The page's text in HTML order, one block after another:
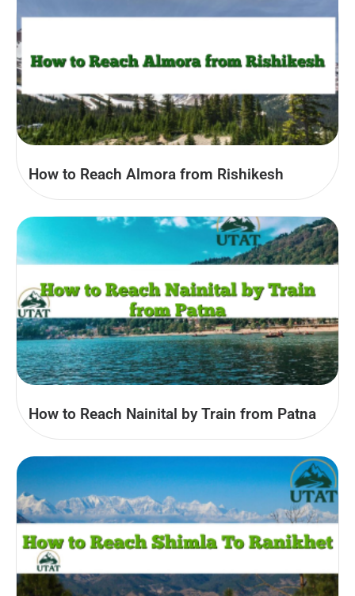
How to Reach Almora from Rishikesh
How to Reach Nainital by Train from Patna